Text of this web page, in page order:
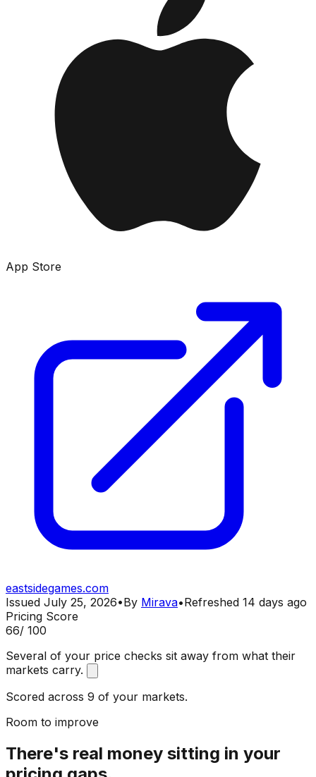
App Store
eastsidegames.com
Issued July 25, 2026•By Mirava•Refreshed 14 days ago
Pricing Score
66/ 100
Several of your price checks sit away from what their
markets carry.
Scored across 9 of your markets.
Room to improve
There's real money sitting in your